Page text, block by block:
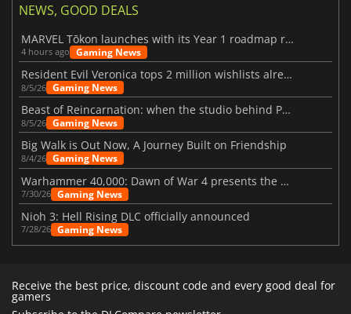
NEWS, GOOD DEALS
MARVEL Tōkon launches with its Year 1 roadmap revealed
4 hours ago Gaming News
Resident Evil Veronica tops 2 million wishlists already
8/5/26 Gaming News
Beast of Reincarnation: when the studio behind Pokémon takes a new path
8/5/26 Gaming News
Big Walk is Out Now, A Journey Built on Friendship
8/4/26 Gaming News
Warhammer 40,000: Dawn of War 4 presents the Necron faction
7/30/26 Gaming News
Nioh 3: Hell Rising DLC officially announced
7/28/26 Gaming News
Receive the best price, discount code and every good deal for
gamers